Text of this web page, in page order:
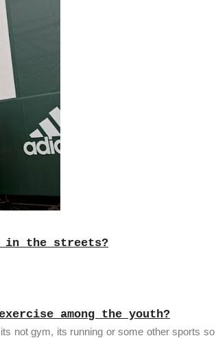
in the streets?
among the youth?
not gym, its running or some other sports so